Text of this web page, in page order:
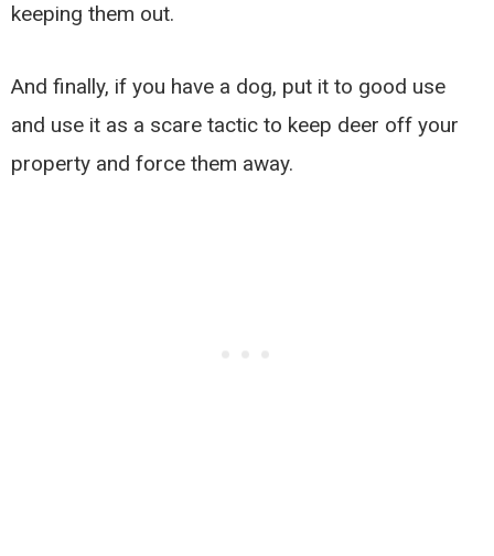
keeping them out.
And finally, if you have a dog, put it to good use
and use it as a scare tactic to keep deer off your
property and force them away.